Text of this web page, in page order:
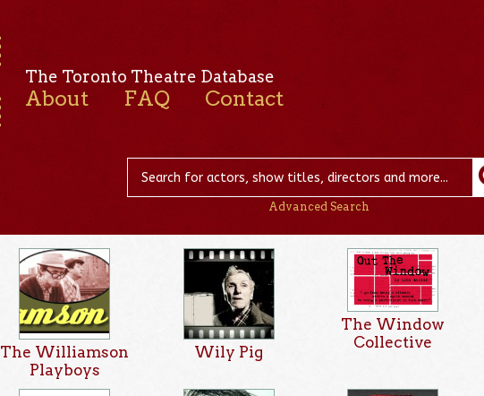
The Toronto Theatre Database
About FAQ Contact
Advanced Search
The Williamson
Playboys
Wily Pig
The Window
Collective